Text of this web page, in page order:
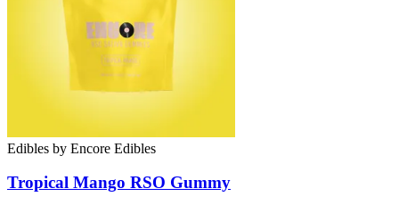
Edibles by Encore Edibles
Tropical Mango RSO Gummy